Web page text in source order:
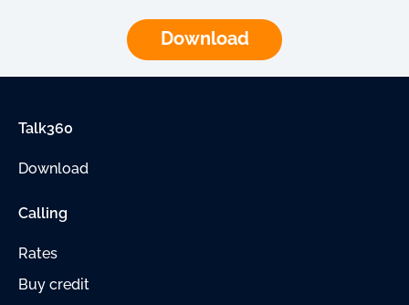
Download
Talk360
Download
Calling
Rates
Buy credit